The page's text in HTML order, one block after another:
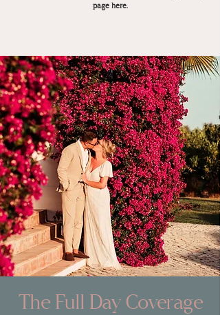
page here.
The Full Day Coverage